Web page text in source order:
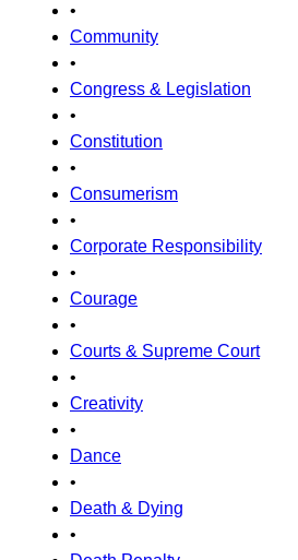
•
Community
•
Congress & Legislation
•
Constitution
•
Consumerism
•
Corporate Responsibility
•
Courage
•
Courts & Supreme Court
•
Creativity
•
Dance
•
Death & Dying
•